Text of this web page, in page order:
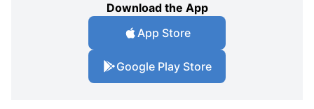
Download the App
App Store
Google Play Store